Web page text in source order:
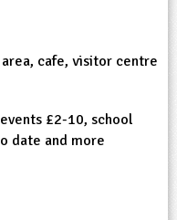
cafe, visitor centre
£2-10, school
date and more